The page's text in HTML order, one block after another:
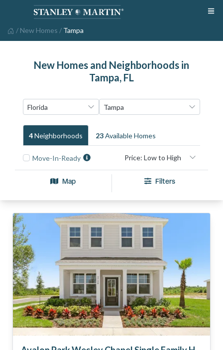
/ New Homes / Tampa
New Homes and Neighborhoods in
Tampa, FL
4NeighborhoodS 23Available HomeS
Move-In-Ready
Map Filters